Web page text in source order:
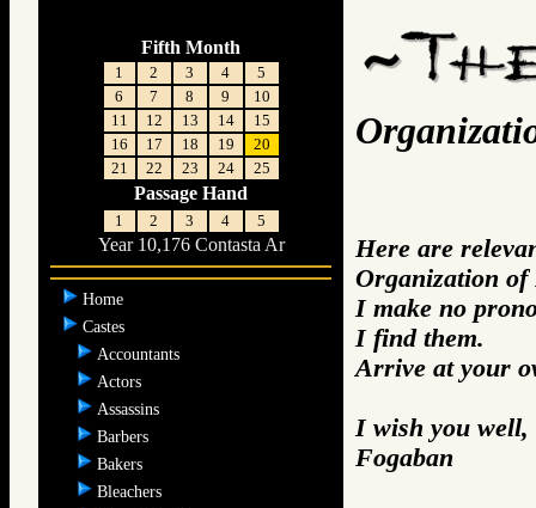
Fifth Month
1 2 3 4
5
6
7 8 9
10
11
12 13 14
15
16
17 18 19
20
21
22 23 24 25
Passage Hand
1 2 3 4 5
Year 10,176 Contasta Ar
Home
Castes
Accountants
Actors
Assassins
Barbers
Bakers
Bleachers
Here are
Organization of
I make no
I find them.
Arrive at your
I wish you well,
Fogaban